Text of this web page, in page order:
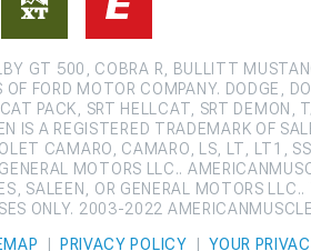
GT 500, COBRA R, BULLITT
FORD MOTOR COMPANY. DODGE,
PACK, SRT HELLCAT, SRT DEMON,
A REGISTERED TRADEMARK OF
CAMARO, CAMARO, LS, LT, LT1,
MOTORS LLC..
SALEEN, OR GENERAL MOTORS
ONLY. 2003-2022
PRIVACY POLICY |YOUR